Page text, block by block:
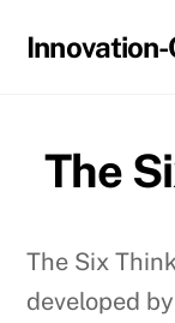
The
The Six
developed